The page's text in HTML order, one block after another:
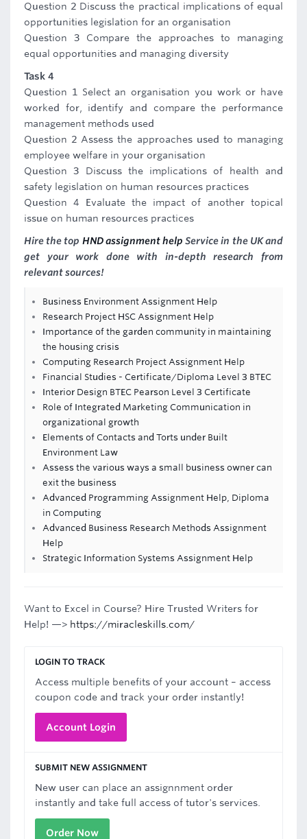
Question 2 Discuss the practical implications of equal
opportunities legislation for an organisation
Question 3 Compare the approaches to managing
equal opportunities and managing diversity
Task 4
Question 1 Select an organisation you work or have
worked for, identify and compare the performance
management methods used
Question 2 Assess the approaches used to managing
employee welfare in your organisation
Question 3 Discuss the implications of health and
safety legislation on human resources practices
Question 4 Evaluate the impact of another topical
issue on human resources practices
Hire the top HND assignment help Service in the UK and
get your work done with in-depth research from
relevant sources!
Business Environment Assignment Help
Research Project HSC Assignment Help
Importance of the garden community in maintaining
the housing crisis
Computing Research Project Assignment Help
Financial Studies - Certificate/Diploma Level 3 BTEC
Interior Design BTEC Pearson Level 3 Certificate
Role of Integrated Marketing Communication in
organizational growth
Elements of Contacts and Torts under Built
Environment Law
Assess the various ways a small business owner can
exit the business
Advanced Programming Assignment Help, Diploma
in Computing
Advanced Business Research Methods Assignment
Help
Strategic Information Systems Assignment Help
Want to Excel in Course? Hire Trusted Writers for
Help! —> https://miracleskills.com/
LOGIN TO TRACK
Access multiple benefits of your account – access
coupon code and track your order instantly!
Account Login
SUBMIT NEW ASSIGNMENT
New user can place an assignnment order
instantly and take full access of tutor's services.
Order Now